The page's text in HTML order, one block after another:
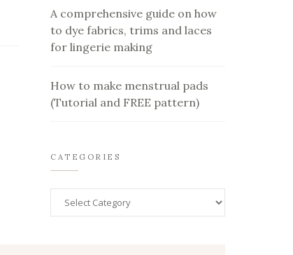
A comprehensive guide on how
to dye fabrics, trims and laces
for lingerie making
How to make menstrual pads
(Tutorial and FREE pattern)
CATEGORIES